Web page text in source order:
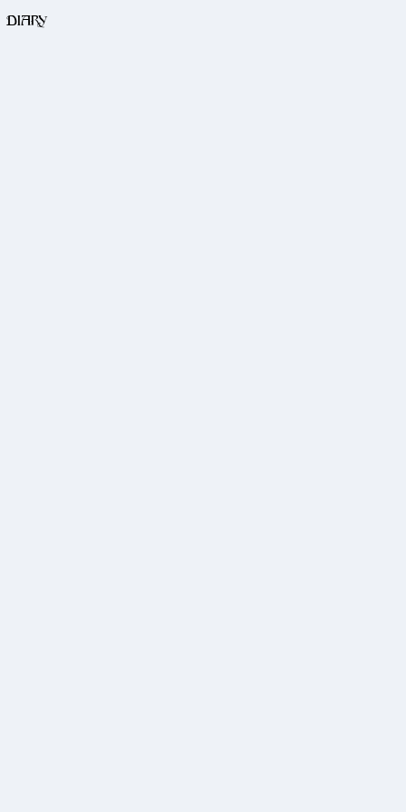
DIARY